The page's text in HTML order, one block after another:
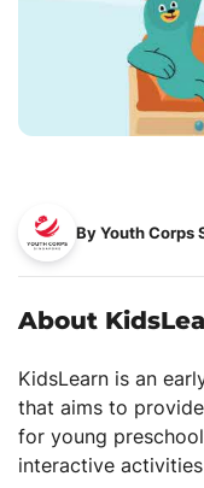
By Youth Corps
About
KidsLearn is an
that aims to
for young
interactive